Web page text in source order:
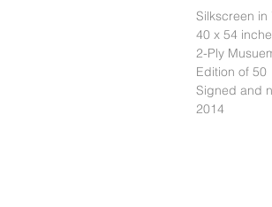
Silkscreen
40 x 54
2-Ply
Edition of 50
Signed and
2014